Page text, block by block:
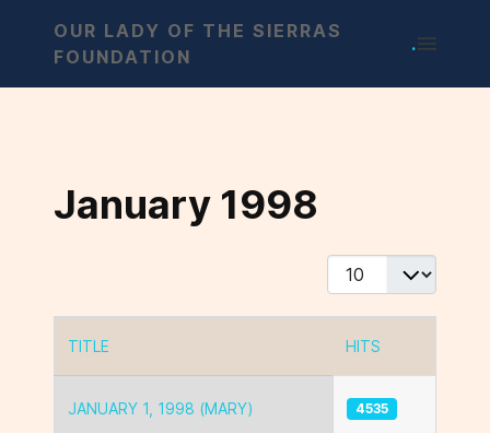
OUR LADY OF THE SIERRAS
FOUNDATION
.
January 1998
Display #
TITLE HITS
JANUARY 1, 1998 (MARY) 4535